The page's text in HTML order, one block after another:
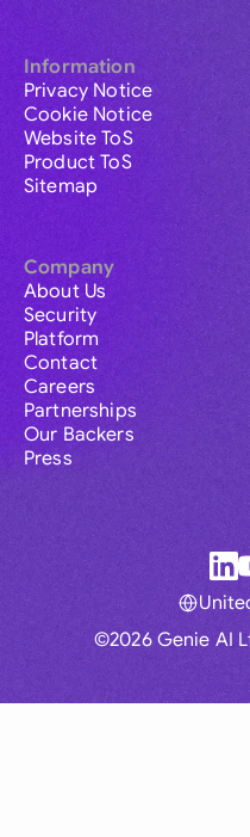
Information
Privacy Notice
Cookie Notice
Website ToS
Product ToS
Sitemap
Company
About Us
Security
Platform
Contact
Careers
Partnerships
Our Backers
Press
©2026 Genie AI